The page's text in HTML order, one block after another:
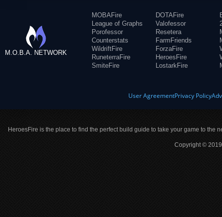
M.O.B.A. NETWORK
MOBAFire
League of Graphs
Porofessor
Counterstats
WildriftFire
RuneterraFire
SmiteFire
DOTAFire
Valofessor
Resetera
FarmFriends
ForzaFire
HeroesFire
LostarkFire
User AgreementPrivacy Policy
HeroesFire is the place to find the perfect build guide to take your game to the
Copyright ©